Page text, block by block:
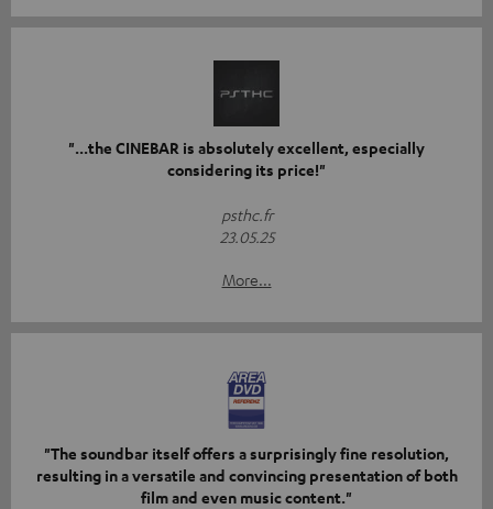
"...the CINEBAR is absolutely excellent, especially
considering its price!"
psthc.fr
23.05.25
More...
"The soundbar itself offers a surprisingly fine resolution,
resulting in a versatile and convincing presentation of both
film and even music content."